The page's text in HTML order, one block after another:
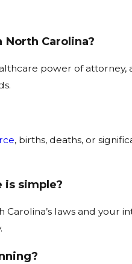
Carolina?
power of attorney,
, births, deaths, or
is simple?
laws and your